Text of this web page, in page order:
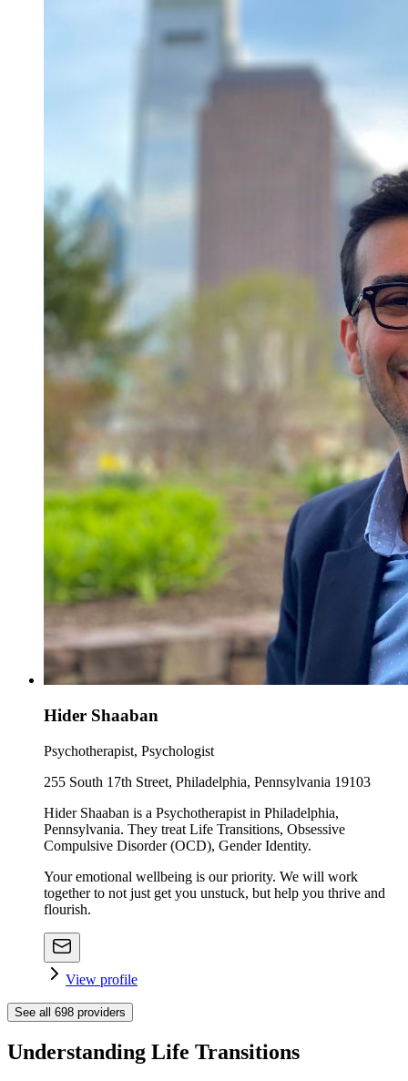
Hider Shaaban
Psychotherapist, Psychologist
255 South 17th Street, Philadelphia, Pennsylvania 19103
Hider Shaaban is a Psychotherapist in Philadelphia,
Pennsylvania. They treat Life Transitions, Obsessive
Compulsive Disorder (OCD), Gender Identity.
Your emotional wellbeing is our priority. We will work
together to not just get you unstuck, but help you thrive and
flourish.
View profile
See all 698 providers
Understanding Life Transitions